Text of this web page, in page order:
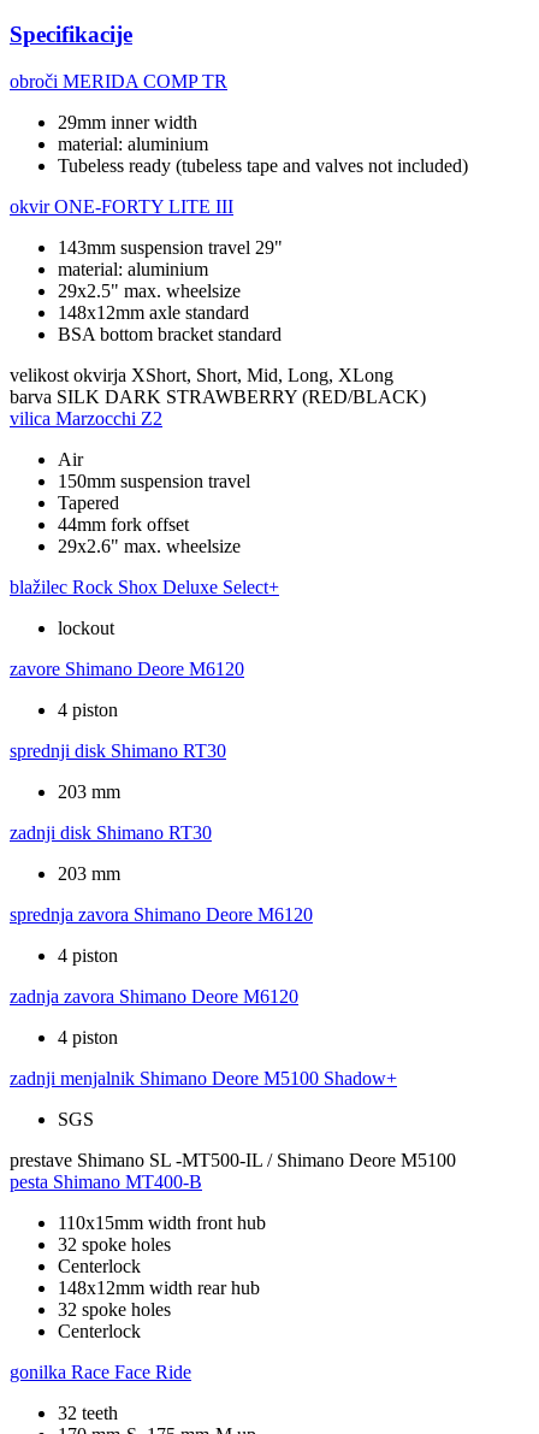
Specifikacije
obroči MERIDA COMP TR
29mm inner width
material: aluminium
Tubeless ready (tubeless tape and valves not included)
okvir ONE-FORTY LITE III
143mm suspension travel 29"
material: aluminium
29x2.5" max. wheelsize
148x12mm axle standard
BSA bottom bracket standard
velikost okvirja XShort, Short, Mid, Long, XLong
barva SILK DARK STRAWBERRY (RED/BLACK)
vilica Marzocchi Z2
Air
150mm suspension travel
Tapered
44mm fork offset
29x2.6" max. wheelsize
blažilec Rock Shox Deluxe Select+
lockout
zavore Shimano Deore M6120
4 piston
sprednji disk Shimano RT30
203 mm
zadnji disk Shimano RT30
203 mm
sprednja zavora Shimano Deore M6120
4 piston
zadnja zavora Shimano Deore M6120
4 piston
zadnji menjalnik Shimano Deore M5100 Shadow+
SGS
prestave Shimano SL -MT500-IL / Shimano Deore M5100
pesta Shimano MT400-B
110x15mm width front hub
32 spoke holes
Centerlock
148x12mm width rear hub
32 spoke holes
Centerlock
gonilka Race Face Ride
32 teeth